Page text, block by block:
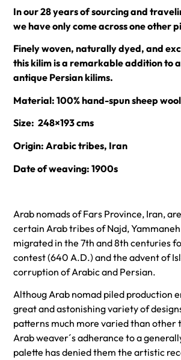
In our 28 years of sourcing and
we have only come across one other
Finely woven, naturally dyed, and
this kilim is a remarkable addition to
antique Persian kilims.
Material: 100% hand-spun sheep wool
Size: 248×193 cms
Origin: Arabic tribes, Iran
Date of weaving: 1900s
Arab nomads of Fars Province, Iran,
certain Arab tribes of Najd,
migrated in the 7th and 8th centuries
contest (640 A.D.) and the advent of
corruption of Arabic and Persian.
Althoug Arab nomad piled production
great and astonishing variety of
patterns much more varied than other
Arab weaver´s adherance to a
palette has denied them the artistic